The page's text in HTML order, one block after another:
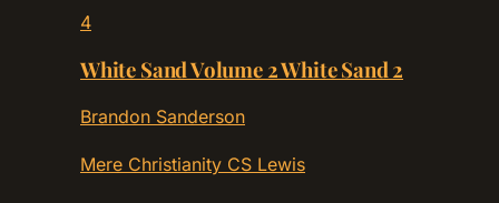
4
White Sand Volume 2 White Sand 2
Brandon Sanderson
Mere Christianity CS Lewis